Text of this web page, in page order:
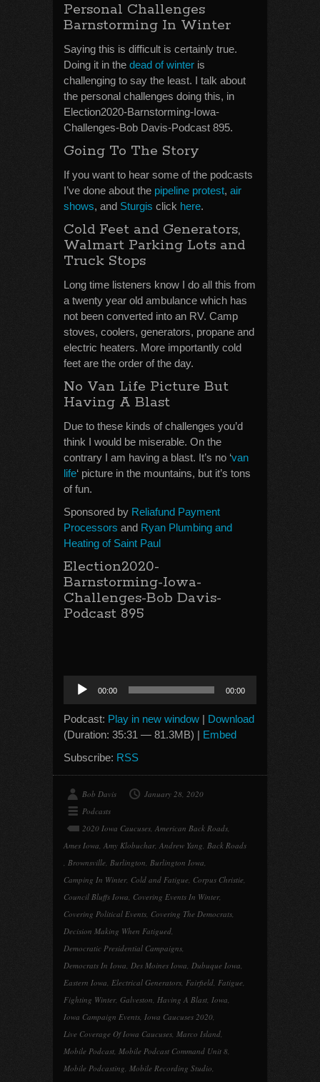
Personal Challenges
Barnstorming In Winter
Saying this is difficult is certainly true.
Doing it in the dead of winter is
challenging to say the least. I talk about
the personal challenges doing this, in
Election2020-Barnstorming-Iowa-
Challenges-Bob Davis-Podcast 895.
Going To The Story
If you want to hear some of the podcasts
I’ve done about the pipeline protest, air
shows, and Sturgis click here.
Cold Feet and Generators,
Walmart Parking Lots and
Truck Stops
Long time listeners know I do all this from
a twenty year old ambulance which has
not been converted into an RV. Camp
stoves, coolers, generators, propane and
electric heaters. More importantly cold
feet are the order of the day.
No Van Life Picture But
Having A Blast
Due to these kinds of challenges you’d
think I would be miserable. On the
contrary I am having a blast. It’s no ‘van
life‘ picture in the mountains, but it’s tons
of fun.
Sponsored by Reliafund Payment
Processors and Ryan Plumbing and
Heating of Saint Paul
Election2020-
Barnstorming-Iowa-
Challenges-Bob Davis-
Podcast 895
Audio
Player
00:00 00:00
Podcast: Play in new window | Download
(Duration: 35:31 — 81.3MB) | Embed
Subscribe: RSS
Bob Davis
January 28, 2020
Podcasts
2020 Iowa Caucuses, American Back Roads,
Ames Iowa, Amy Klobuchar, Andrew Yang, Back Roads
, Brownsville, Burlington, Burlington Iowa,
Camping In Winter, Cold and Fatigue, Corpus Christie,
Council Bluffs Iowa, Covering Events In Winter,
Covering Political Events, Covering The Democrats,
Decision Making When Fatigued,
Democratic Presidential Campaigns,
Democrats In Iowa, Des Moines Iowa, Dubuque Iowa,
Eastern Iowa, Electrical Generators, Fairfield, Fatigue,
Fighting Winter, Galveston, Having A Blast, Iowa,
Iowa Campaign Events, Iowa Caucuses 2020,
Live Coverage Of Iowa Caucuses, Marco Island,
Mobile Podcast, Mobile Podcast Command Unit 8,
Mobile Podcasting, Mobile Recording Studio,